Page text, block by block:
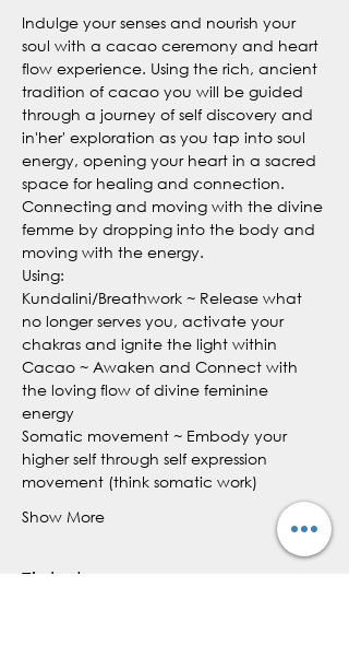
Indulge your senses and nourish your
soul with a cacao ceremony and heart
flow experience. Using the rich, ancient
tradition of cacao you will be guided
through a journey of self discovery and
in'her' exploration as you tap into soul
energy, opening your heart in a sacred
space for healing and connection.
Connecting and moving with the divine
femme by dropping into the body and
moving with the energy.
Using:
Kundalini/Breathwork ~ Release what
no longer serves you, activate your
chakras and ignite the light within
Cacao ~ Awaken and Connect with
the loving flow of divine feminine
energy
Somatic movement ~ Embody your
higher self through self expression
movement (think somatic work)
Show More
Tickets